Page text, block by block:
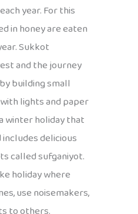
year. For this
in honey are eaten
Sukkot
and the journey
building small
lights and paper
winter holiday that
delicious
called sufganiyot.
holiday where
use noisemakers,